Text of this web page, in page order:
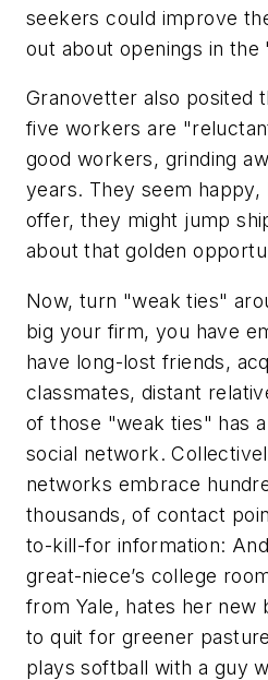
seekers could improve
out about openings in
Granovetter also posited
five workers are
good workers, grinding
years. They seem
offer, they might jump
about that golden
Now, turn "weak ties"
big your firm, you have
have long-lost friends,
classmates, distant
of those "weak ties" has
social network.
networks embrace
thousands, of contact
to-kill-for information:
great-niece’s college
from Yale, hates her new
to quit for greener
plays softball with a guy